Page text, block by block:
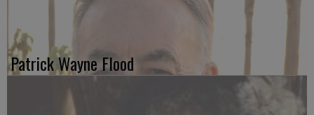
Patrick Wayne Flood